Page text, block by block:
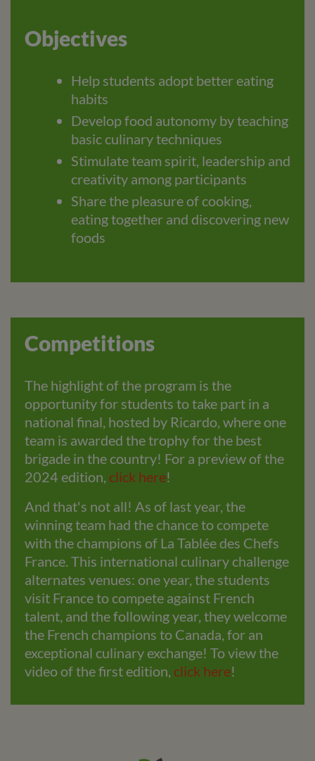
Objectives
Help students adopt better eating
habits
Develop food autonomy by teaching
basic culinary techniques
Stimulate team spirit, leadership and
creativity among participants
Share the pleasure of cooking,
eating together and discovering new
foods
Competitions
The highlight of the program is the
opportunity for students to take part in a
national final, hosted by Ricardo, where one
team is awarded the trophy for the best
brigade in the country! For a preview of the
2024 edition, click here!
And that's not all! As of last year, the
winning team had the chance to compete
with the champions of La Tablée des Chefs
France. This international culinary challenge
alternates venues: one year, the students
visit France to compete against French
talent, and the following year, they welcome
the French champions to Canada, for an
exceptional culinary exchange! To view the
video of the first edition, click here!